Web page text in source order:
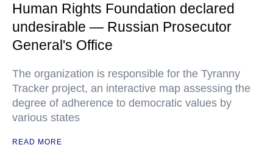
Human Rights Foundation declared
undesirable — Russian Prosecutor
General's Office
The organization is responsible for the Tyranny
Tracker project, an interactive map assessing the
degree of adherence to democratic values by
various states
READ MORE